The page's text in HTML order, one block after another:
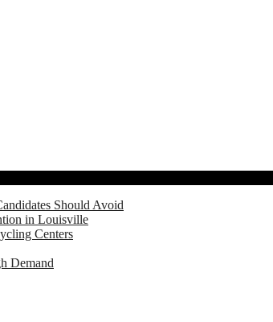
Should Avoid
in Louisville
Centers
Demand